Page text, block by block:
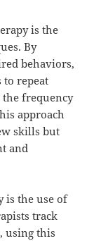
is the
By
behaviors,
to repeat
frequency
approach
skills but
and
is the use of
track
using this